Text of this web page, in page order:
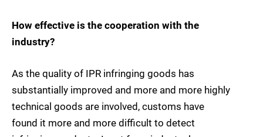
How effective is the cooperation with the
industry?
As the quality of IPR infringing goods has
substantially improved and more and more highly
technical goods are involved, customs have
found it more and more difficult to detect